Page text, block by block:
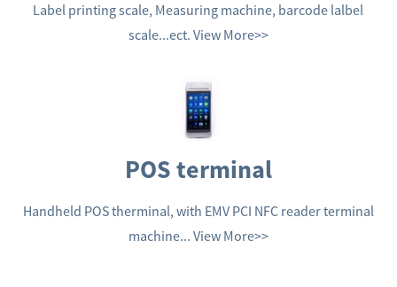
Label printing scale, Measuring machine, barcode lalbel
scale...ect. View More>>
POS terminal
Handheld POS therminal, with EMV PCI NFC reader terminal
machine... View More>>